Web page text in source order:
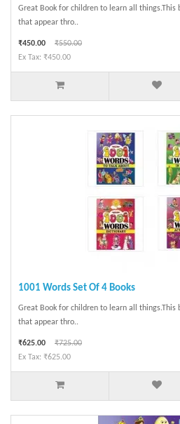
Great Book for children to learn all things.This
that appear thro..
₹450.00
₹550.00
Ex Tax: ₹450.00
1001 Words Set Of 4 Books
Great Book for children to learn all things.This
that appear thro..
₹625.00
₹725.00
Ex Tax: ₹625.00